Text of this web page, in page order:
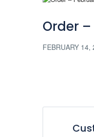
Order
FEBRUARY 14,